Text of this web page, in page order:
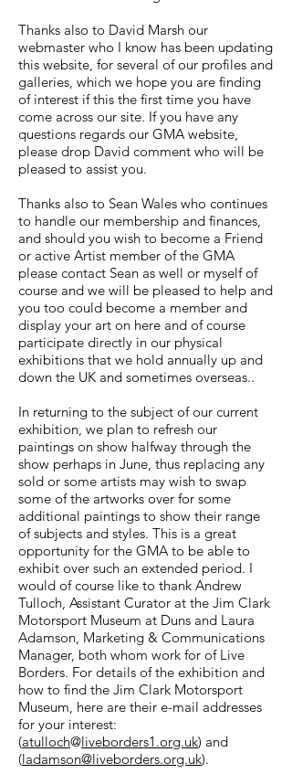
Thanks also to David Marsh our
webmaster who I know has been updating
this website, for several of our profiles and
galleries, which we hope you are finding
of interest if this the first time you have
come across our site. If you have any
questions regards our GMA website,
please drop David comment who will be
pleased to assist you.
Thanks also to Sean Wales who continues
to handle our membership and finances,
and should you wish to become a Friend
or active Artist member of the GMA
please contact Sean as well or myself of
course and we will be pleased to help and
you too could become a member and
display your art on here and of course
participate directly in our physical
exhibitions that we hold annually up and
down the UK and sometimes overseas..
In returning to the subject of our current
exhibition, we plan to refresh our
paintings on show halfway through the
show perhaps in June, thus replacing any
sold or some artists may wish to swap
some of the artworks over for some
additional paintings to show their range
of subjects and styles. This is a great
opportunity for the GMA to be able to
exhibit over such an extended period. I
would of course like to thank Andrew
Tulloch, Assistant Curator at the Jim Clark
Motorsport Museum at Duns and Laura
Adamson, Marketing & Communications
Manager, both whom work for of Live
Borders. For details of the exhibition and
how to find the Jim Clark Motorsport
Museum, here are their e-mail addresses
for your interest:
(atulloch@liveborders1.org.uk) and
(ladamson@liveborders.org.uk).